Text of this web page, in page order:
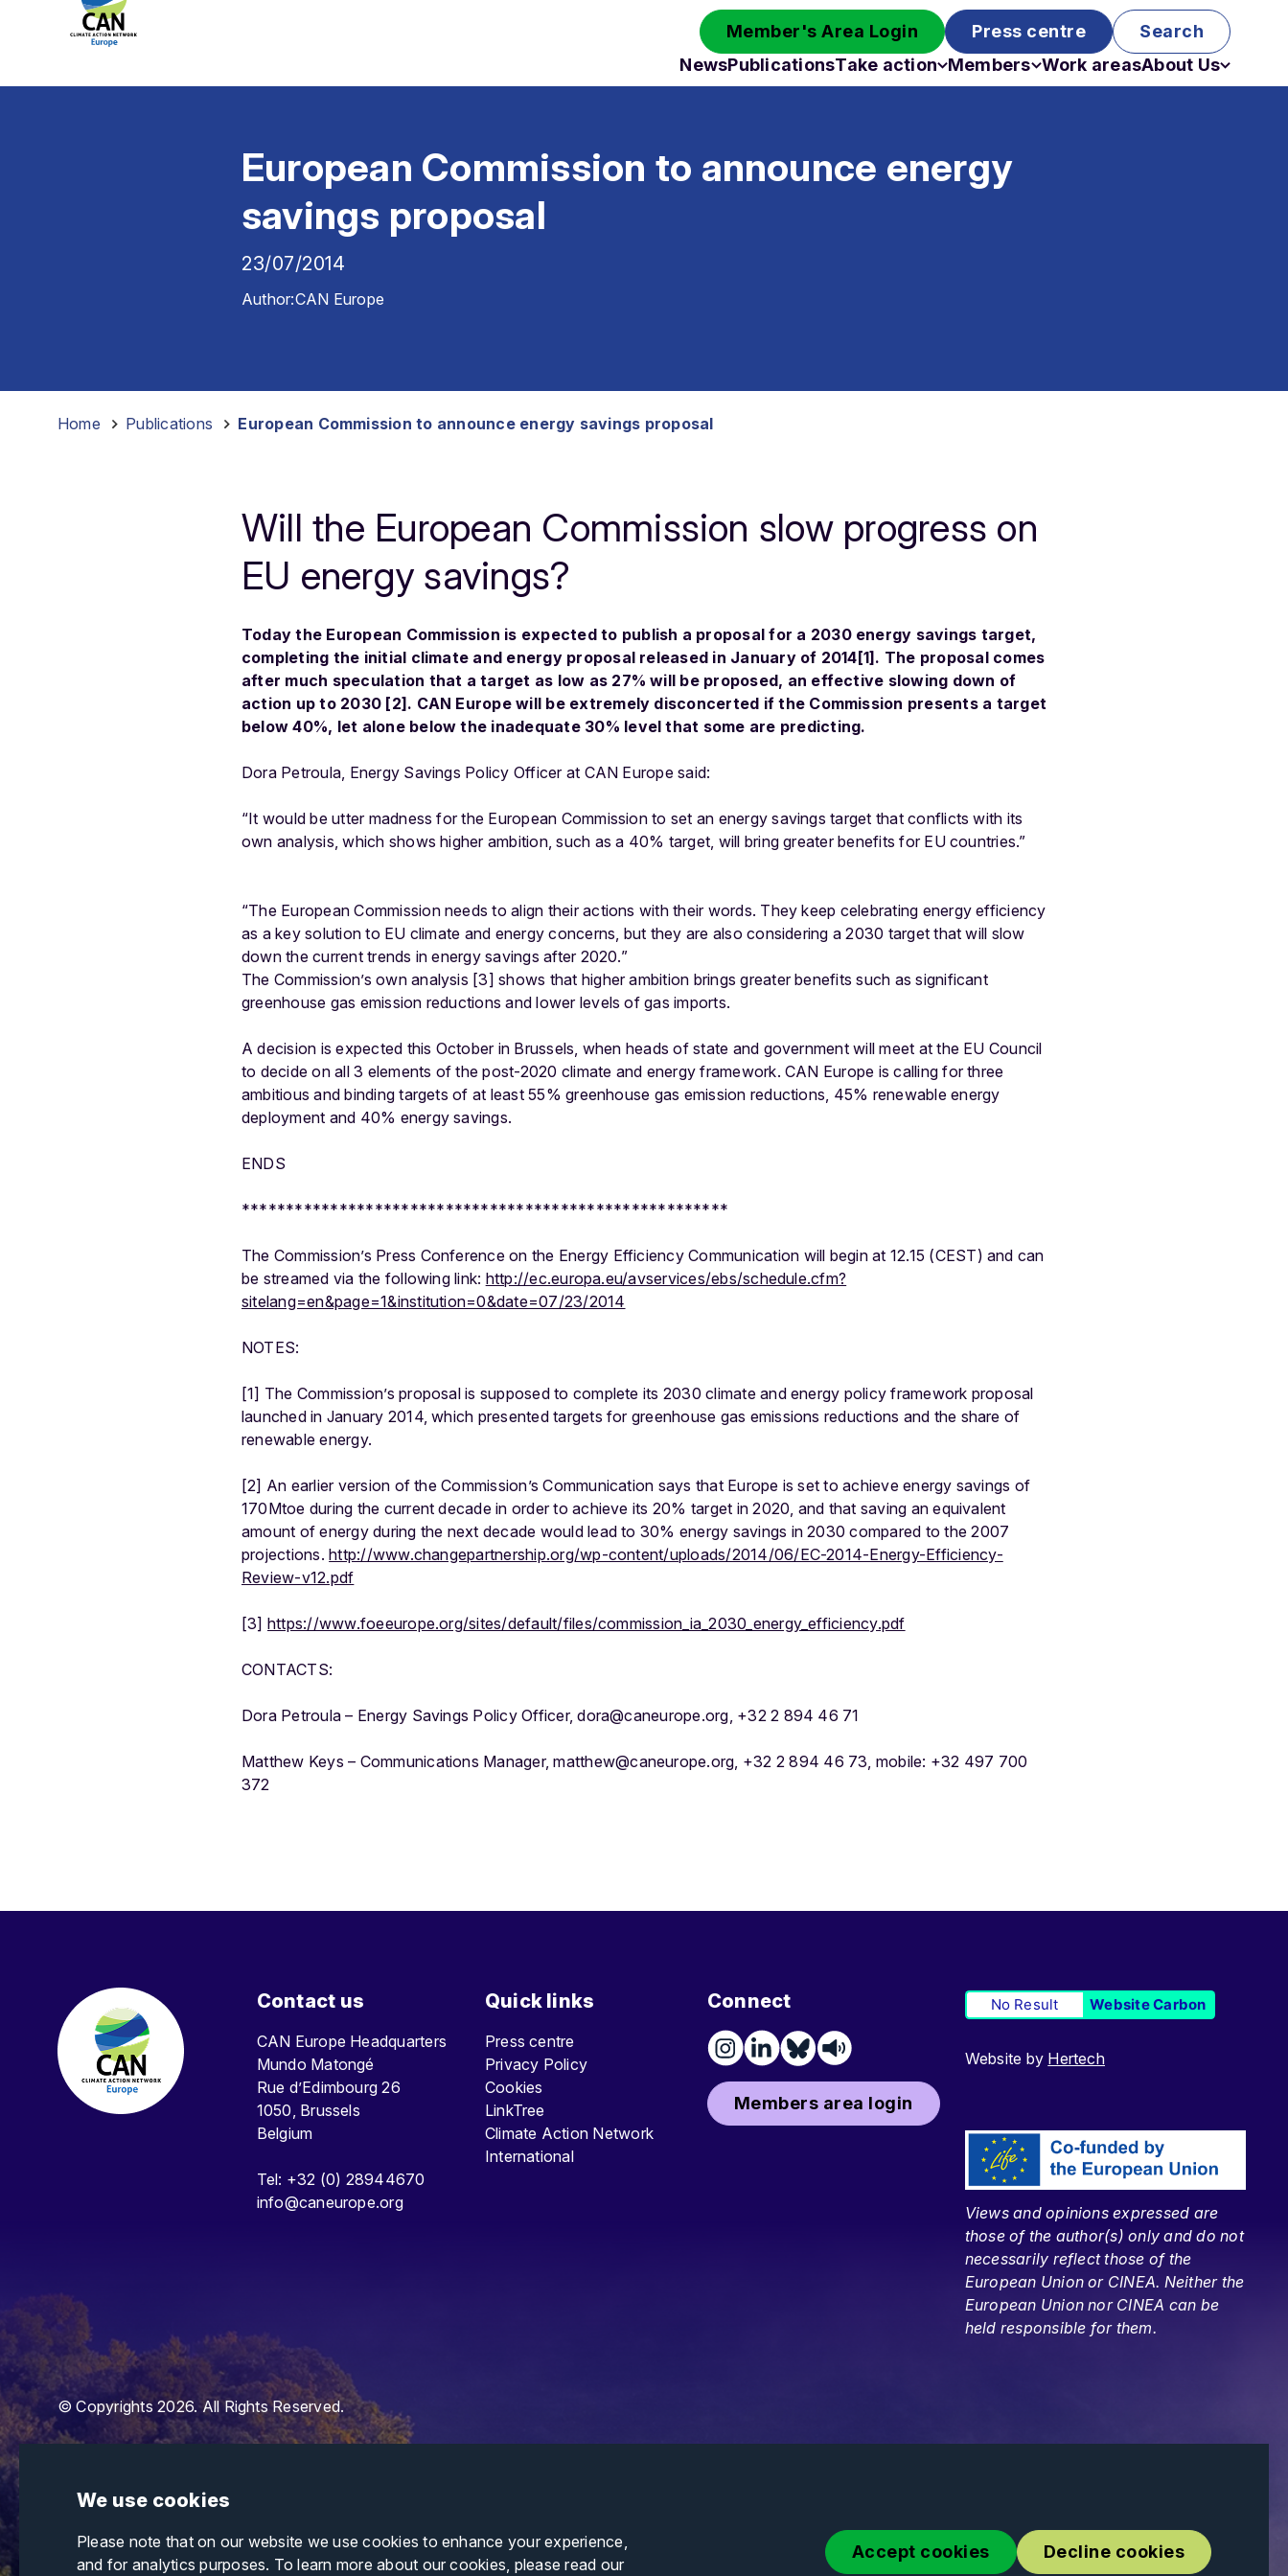
We use cookies
Please note that on our website we use cookies to enhance your experience,
and for analytics purposes. To learn more about our cookies, please read our
Accept cookies Decline cookies
Member's Area Login Press centre
Search
NewsPublicationsTake action Members Work areasAbout Us
European Commission to announce energy
savings proposal
23/07/2014
Author:CAN Europe
Home Publications European Commission to announce energy savings proposal
Will the European Commission slow progress on
EU energy savings?
Today the European Commission is expected to publish a proposal for a 2030 energy savings target,
completing the initial climate and energy proposal released in January of 2014[1]. The proposal comes
after much speculation that a target as low as 27% will be proposed, an effective slowing down of
action up to 2030 [2]. CAN Europe will be extremely disconcerted if the Commission presents a target
below 40%, let alone below the inadequate 30% level that some are predicting.
Dora Petroula, Energy Savings Policy Officer at CAN Europe said:
“It would be utter madness for the European Commission to set an energy savings target that conflicts with its
own analysis, which shows higher ambition, such as a 40% target, will bring greater benefits for EU countries.”
“The European Commission needs to align their actions with their words. They keep celebrating energy efficiency
as a key solution to EU climate and energy concerns, but they are also considering a 2030 target that will slow
down the current trends in energy savings after 2020.”
The Commission’s own analysis [3] shows that higher ambition brings greater benefits such as significant
greenhouse gas emission reductions and lower levels of gas imports.
A decision is expected this October in Brussels, when heads of state and government will meet at the EU Council
to decide on all 3 elements of the post-2020 climate and energy framework. CAN Europe is calling for three
ambitious and binding targets of at least 55% greenhouse gas emission reductions, 45% renewable energy
deployment and 40% energy savings.
ENDS
*******************************************************
The Commission’s Press Conference on the Energy Efficiency Communication will begin at 12.15 (CEST) and can
be streamed via the following link: http://ec.europa.eu/avservices/ebs/schedule.cfm?
sitelang=en&page=1&institution=0&date=07/23/2014
NOTES:
[1] The Commission’s proposal is supposed to complete its 2030 climate and energy policy framework proposal
launched in January 2014, which presented targets for greenhouse gas emissions reductions and the share of
renewable energy.
[2] An earlier version of the Commission’s Communication says that Europe is set to achieve energy savings of
170Mtoe during the current decade in order to achieve its 20% target in 2020, and that saving an equivalent
amount of energy during the next decade would lead to 30% energy savings in 2030 compared to the 2007
projections.http://www.changepartnership.org/wp-content/uploads/2014/06/EC-2014-Energy-Efficiency-
Review-v12.pdf
[3] https://www.foeeurope.org/sites/default/files/commission_ia_2030_energy_efficiency.pdf
CONTACTS:
Dora Petroula – Energy Savings Policy Officer, dora@caneurope.org, +32 2 894 46 71
Matthew Keys – Communications Manager, matthew@caneurope.org, +32 2 894 46 73, mobile: +32 497 700
372
Contact us
CAN Europe Headquarters
Mundo Matongé
Rue d’Edimbourg 26
1050, Brussels
Belgium
Tel: +32 (0) 28944670
info@caneurope.org
Quick links
Press centre
Privacy Policy
Cookies
LinkTree
Climate Action Network
International
Connect
Members area login
No Result Website Carbon
Website by Hertech
Views and opinions expressed are
those of the author(s) only and do not
necessarily reflect those of the
European Union or CINEA. Neither the
European Union nor CINEA can be
held responsible for them.
© Copyrights 2026. All Rights Reserved.